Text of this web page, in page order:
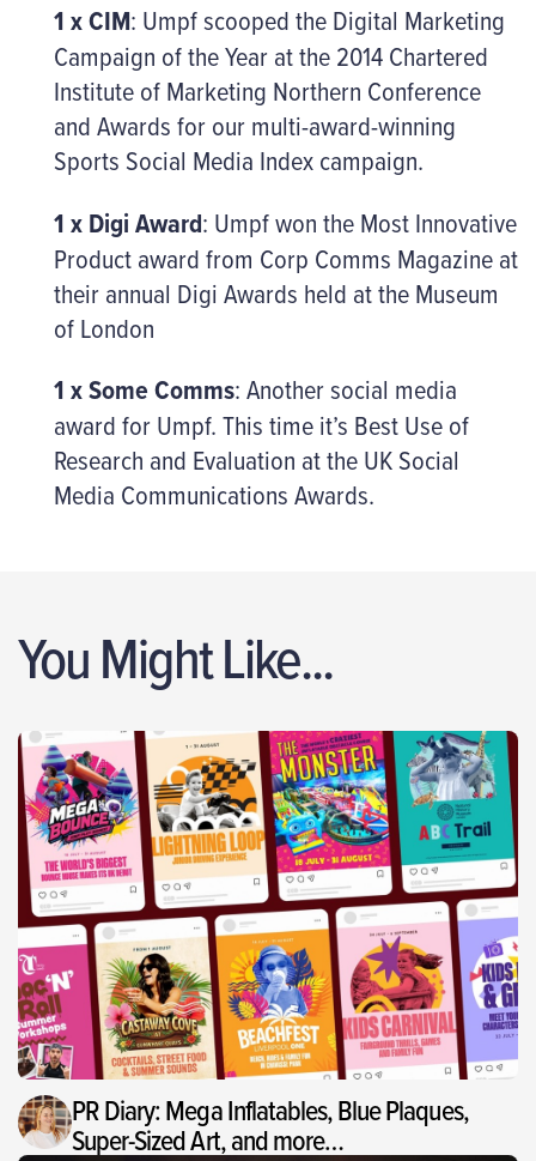
1 x CIM: Umpf scooped the Digital Marketing
Campaign of the Year at the 2014 Chartered
Institute of Marketing Northern Conference
and Awards for our multi-award-winning
Sports Social Media Index campaign.
1 x Digi Award: Umpf won the Most Innovative
Product award from Corp Comms Magazine at
their annual Digi Awards held at the Museum
of London
1 x Some Comms: Another social media
award for Umpf. This time it’s Best Use of
Research and Evaluation at the UK Social
Media Communications Awards.
You Might Like...
PR Diary: Mega Inflatables, Blue Plaques,
Super-Sized Art, and more…